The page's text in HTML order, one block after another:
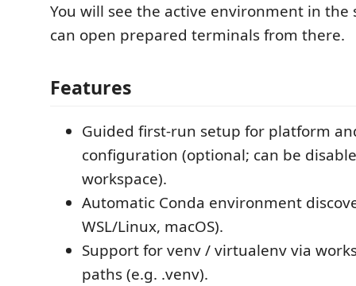
You will see the active environment in the
can open prepared terminals from there.
Features
Guided first-run setup for platform
configuration (optional; can be
workspace).
Automatic Conda environment
WSL/Linux, macOS).
Support for venv / virtualenv via
paths (e.g. .venv).